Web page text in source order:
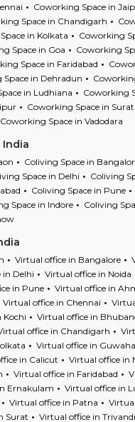
Coworking Space in
Space in Chandigarh
in Kolkata
Coworking
Space in Goa
Coworking
Space in Faridabad
Space in Dehradun
in Ludhiana
Coworking
Coworking Space in Surat
Coworking Space in Vadodara
India
Coliving Space in
Space in Delhi
Coliving
Coliving Space in Pune
Space in Indore
Coliving
Virtual office in Bangalore
in Delhi Virtual office in Noida
in Pune
Virtual office in
Virtual office in Chennai
Kochi Virtual office in
office in Chandigarh
Virtual office in
in Calicut Virtual office in
Virtual office in Faridabad
Ernakulam
Virtual office in
Virtual office in Patna
Surat Virtual office in